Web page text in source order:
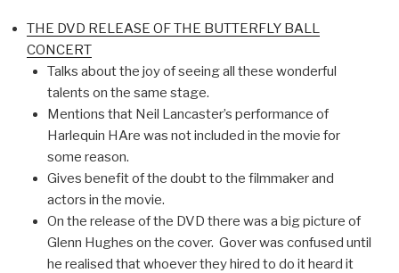
THE DVD RELEASE OF THE BUTTERFLY BALL
CONCERT
Talks about the joy of seeing all these wonderful
talents on the same stage.
Mentions that Neil Lancaster’s performance of
Harlequin HAre was not included in the movie for
some reason.
Gives benefit of the doubt to the filmmaker and
actors in the movie.
On the release of the DVD there was a big picture of
Glenn Hughes on the cover. Gover was confused until
he realised that whoever they hired to do it heard it